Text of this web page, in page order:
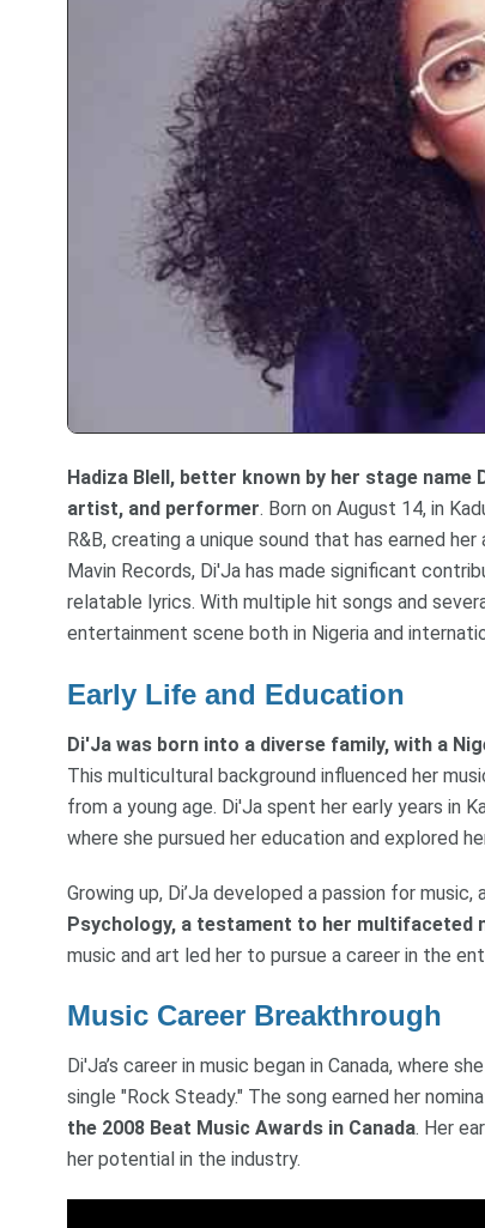
Hadiza Blell, better known by her stage
artist, and performer. Born on August 14, in
R&B, creating a unique sound that has earned
Mavin Records, Di'Ja has made significant
relatable lyrics. With multiple hit songs and
entertainment scene both in Nigeria and
Early Life and Education
Di'Ja was born into a diverse family, with a
This multicultural background influenced her
from a young age. Di'Ja spent her early years in
where she pursued her education and explored
Growing up, Di’Ja developed a passion for music,
Psychology, a testament to her multifaceted
music and art led her to pursue a career in the
Music Career Breakthrough
Di'Ja’s career in music began in Canada, where
single "Rock Steady." The song earned her
the 2008 Beat Music Awards in Canada. Her
her potential in the industry.